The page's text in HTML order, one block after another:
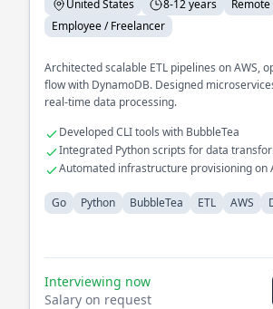
United States 8-12 years
Remote
Employee / Freelancer
Architected scalable ETL pipelines on AWS,
flow with DynamoDB. Designed
real-time data processing.
Developed CLI tools with BubbleTea
Integrated Python scripts for data
Automated infrastructure provisioning on
Go Python BubbleTea ETL AWS
Interviewing now
Salary on request